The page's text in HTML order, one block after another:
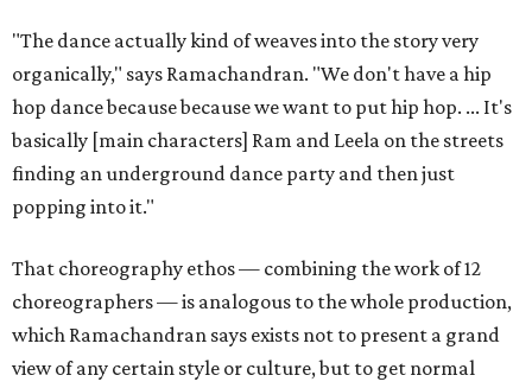
"The dance actually kind of weaves into the story very
organically," says Ramachandran. "We don't have a hip
hop dance because because we want to put hip hop. ... It's
basically [main characters] Ram and Leela on the streets
finding an underground dance party and then just
popping into it."
That choreography ethos — combining the work of 12
choreographers — is analogous to the whole production,
which Ramachandran says exists not to present a grand
view of any certain style or culture, but to get normal